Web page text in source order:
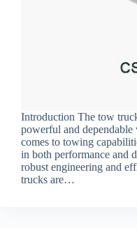
Introduction The tow
powerful and
comes to towing
in both performance and
robust engineering and
trucks are…